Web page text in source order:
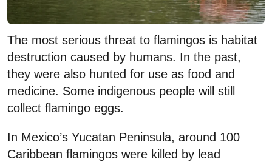
The most serious threat to flamingos is habitat
destruction caused by humans. In the past,
they were also hunted for use as food and
medicine. Some indigenous people will still
collect flamingo eggs.
In Mexico’s Yucatan Peninsula, around 100
Caribbean flamingos were killed by lead